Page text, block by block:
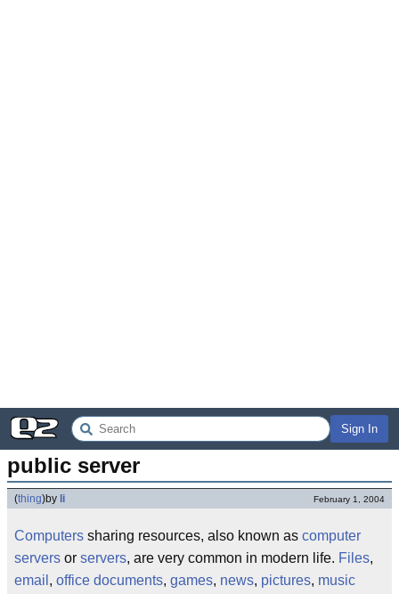
Sign In
public server
(thing)by li February 1, 2004
Computers sharing resources, also known as computer
servers or servers, are very common in modern life. Files,
email , office documents, games, news, pictures, music